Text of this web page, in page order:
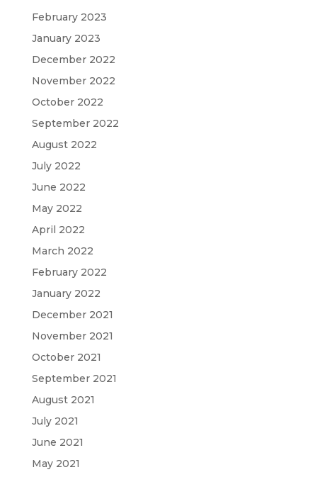
February 2023
January 2023
December 2022
November 2022
October 2022
September 2022
August 2022
July 2022
June 2022
May 2022
April 2022
March 2022
February 2022
January 2022
December 2021
November 2021
October 2021
September 2021
August 2021
July 2021
June 2021
May 2021